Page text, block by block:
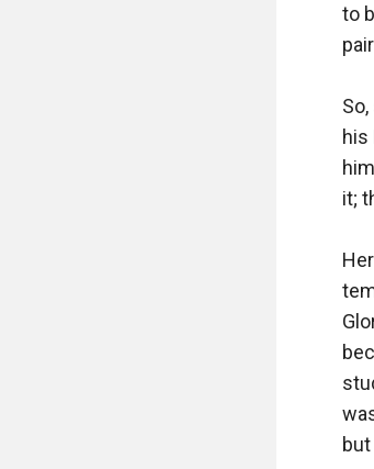
to
his
it;